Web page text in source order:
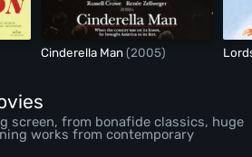
Cinderella Man(2005)
screen, from bonafide classics, huge
works from contemporary